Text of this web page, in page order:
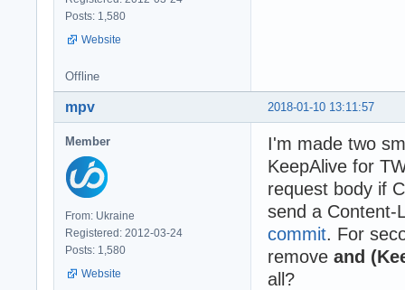
Posts: 1,580
Website
Offline
2018-01-10 13:11:57
mpv
Member
From: Ukraine
Registered: 2012-03-24
Posts: 1,580
Website
I'm made two
KeepAlive for
request body if
send a
commit. For
remove and
all?